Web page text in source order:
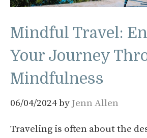
Mindful Travel:
Your Journey
Mindfulness
06/04/2024by Jenn Allen
Traveling is often about the